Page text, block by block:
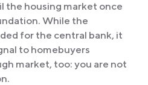
the housing market once
While the
for the central bank, it
to homebuyers
market, too: you are not